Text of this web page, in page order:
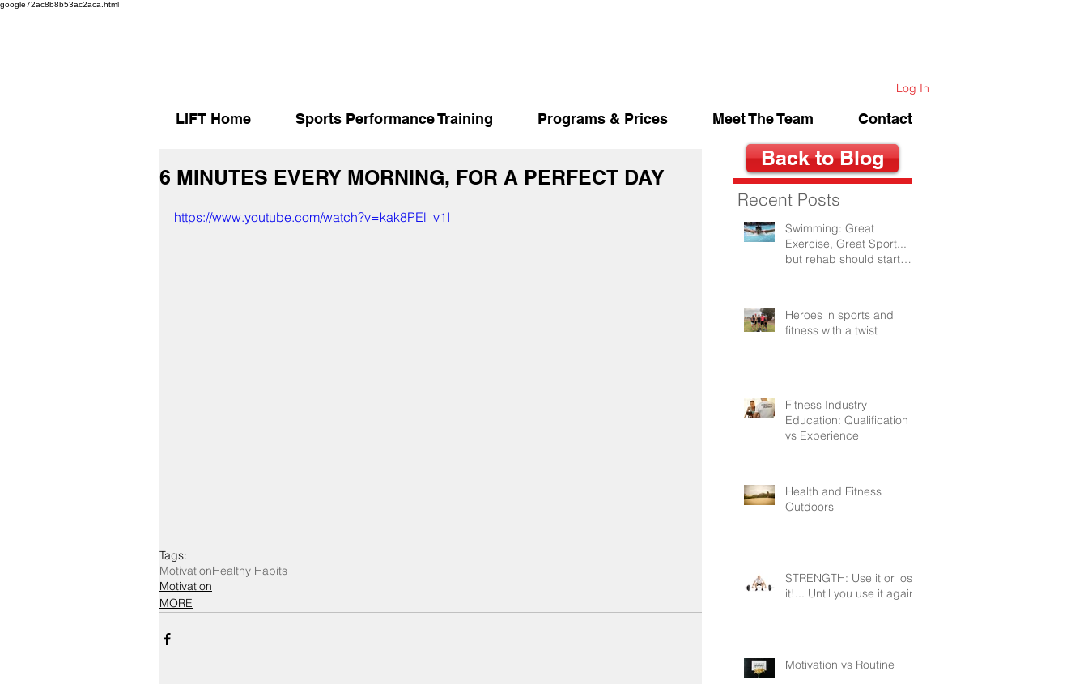
google72ac8b8b53ac2aca.html
Log In
LIFT Home Sports Performance Training Programs & Prices Meet The Team Contact
6 MINUTES EVERY MORNING, FOR A PERFECT DAY
https://www.youtube.com/watch?v=kak8PEl_v1I
Tags:
MotivationHealthy Habits
Motivation
MORE
Back to Blog
Recent Posts
Swimming: Great
Exercise, Great Sport...
but rehab should start
Heroes in sports and
fitness with a twist
Fitness Industry
Education: Qualification
vs Experience
Health and Fitness
Outdoors
STRENGTH: Use it or lose
it!... Until you use it again.
Motivation vs Routine